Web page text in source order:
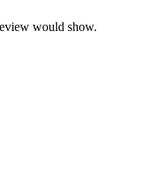
would show.